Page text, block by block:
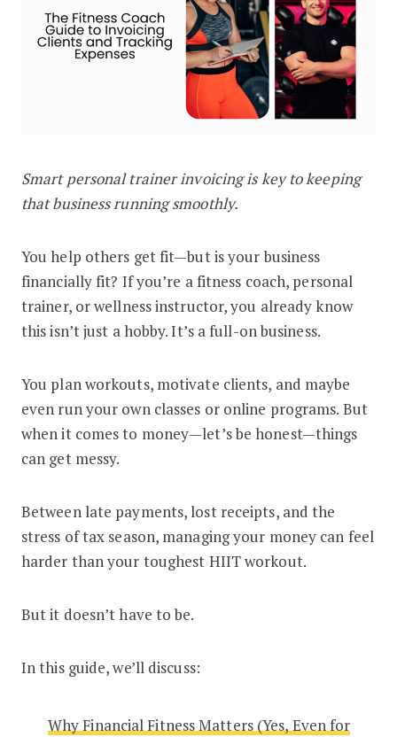
The Fitness Coach Guide to
Smart personal trainer invoicing is key to keeping
that business running smoothly.
You help others get fit—but is your business
financially fit? If you’re a fitness coach, personal
trainer, or wellness instructor, you already know
this isn’t just a hobby. It’s a full-on business.
You plan workouts, motivate clients, and maybe
even run your own classes or online programs. But
when it comes to money—let’s be honest—things
can get messy.
Between late payments, lost receipts, and the
stress of tax season, managing your money can feel
harder than your toughest HIIT workout.
But it doesn’t have to be.
In this guide, we’ll discuss:
Why Financial Fitness Matters (Yes, Even for